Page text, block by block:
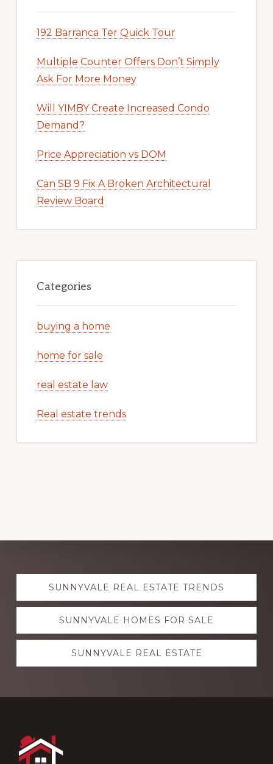
192 Barranca Ter Quick Tour
Multiple Counter Offers Don’t Simply
Ask For More Money
Will YIMBY Create Increased Condo
Demand?
Price Appreciation vs DOM
Can SB 9 Fix A Broken Architectural
Review Board
Categories
buying a home
home for sale
real estate law
Real estate trends
Explore
moreSUNNYVALE REAL ESTATE TRENDS
SUNNYVALE HOMES FOR SALE
SUNNYVALE REAL ESTATE